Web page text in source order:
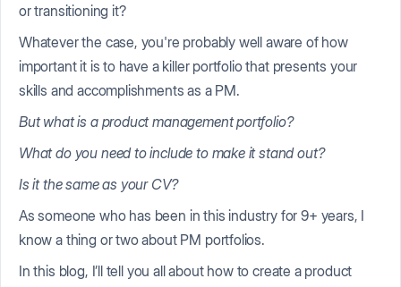
or transitioning it?
Whatever the case, you're probably well aware of how
important it is to have a killer portfolio that presents your
skills and accomplishments as a PM.
But what is a product management portfolio?
What do you need to include to make it stand out?
Is it the same as your CV?
As someone who has been in this industry for 9+ years, I
know a thing or two about PM portfolios.
In this blog, I’ll tell you all about how to create a product